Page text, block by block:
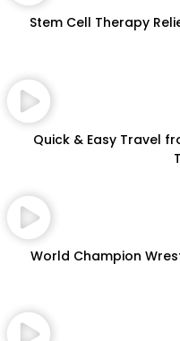
Stem Cell Therapy
Quick & Easy Travel
World Champion